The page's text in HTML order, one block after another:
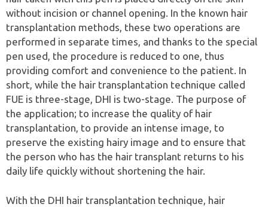
without incision or channel opening. In the known hair
transplantation methods, these two operations are
performed in separate times, and thanks to the special
pen used, the procedure is reduced to one, thus
providing comfort and convenience to the patient. In
short, while the hair transplantation technique called
FUE is three-stage, DHI is two-stage. The purpose of
the application; to increase the quality of hair
transplantation, to provide an intense image, to
preserve the existing hairy image and to ensure that
the person who has the hair transplant returns to his
daily life quickly without shortening the hair.
With the DHI hair transplantation technique, hair